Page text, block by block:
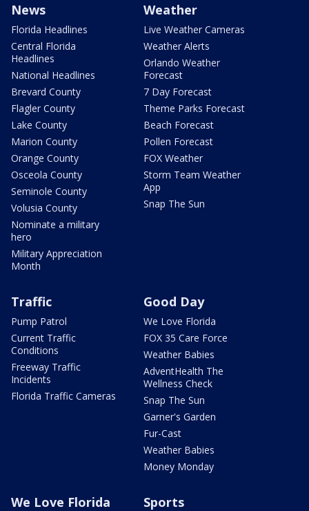
News
Florida Headlines
Central Florida
Headlines
National Headlines
Brevard County
Flagler County
Lake County
Marion County
Orange County
Osceola County
Seminole County
Volusia County
Nominate a military
hero
Military Appreciation
Month
Weather
Live Weather Cameras
Weather Alerts
Orlando Weather
Forecast
7 Day Forecast
Theme Parks Forecast
Beach Forecast
Pollen Forecast
FOX Weather
Storm Team Weather
App
Snap The Sun
Traffic
Pump Patrol
Current Traffic
Conditions
Freeway Traffic
Incidents
Florida Traffic Cameras
Good Day
We Love Florida
FOX 35 Care Force
Weather Babies
AdventHealth The
Wellness Check
Snap The Sun
Garner's Garden
Fur-Cast
Weather Babies
Money Monday
We Love Florida Sports